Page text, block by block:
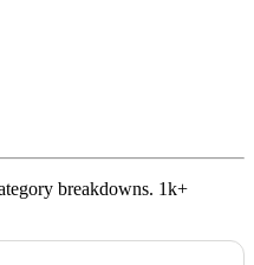
breakdowns. 1k+